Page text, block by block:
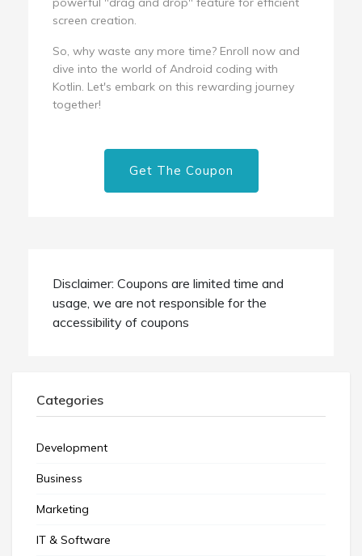
screen creation.
So, why waste any more time? Enroll now and
dive into the world of Android coding with
Kotlin. Let's embark on this rewarding journey
together!
Get The Coupon
Disclaimer: Coupons are limited time and
usage, we are not responsible for the
accessibility of coupons
Categories
Development
Business
Marketing
IT & Software